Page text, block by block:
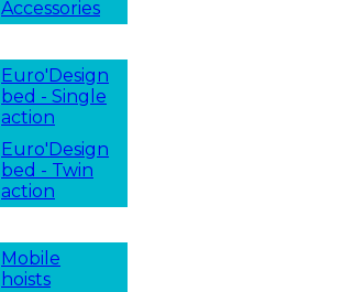
Accessories
Euro'Design
bed - Single
action
Euro'Design
bed - Twin
action
Mobile
hoists